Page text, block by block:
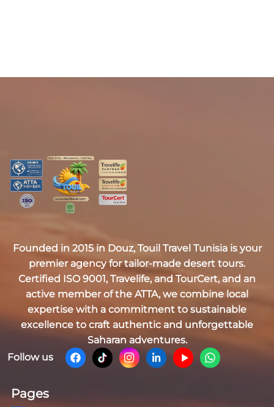
Founded in 2015 in Douz, Touil Travel Tunisiais your
premier agency for tailor-made desert tours.
Certified ISO 9001, Travelife, and TourCert, and an
active member of the ATTA, we combine local
expertise with a commitment to sustainable
excellence to craft authentic and unforgettable
Saharan adventures.
Follow us
Pages